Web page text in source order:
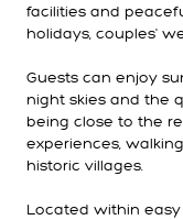
facilities and
holidays, couples'
Guests can enjoy
night skies and the
being close to the
experiences,
historic villages.
Located within